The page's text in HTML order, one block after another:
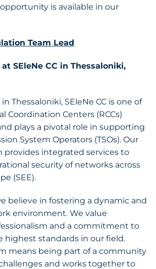
is available in our
Team Lead
SEleNe CC in Thessaloniki,
Thessaloniki, SEleNe CC is one of
Coordination Centers (RCCs)
plays a pivotal role in supporting
System Operators (TSOs). Our
provides integrated services to
security of networks across
(SEE).
believe in fostering a dynamic and
environment. We value
and a commitment to
highest standards in our field.
means being part of a community
and works together to